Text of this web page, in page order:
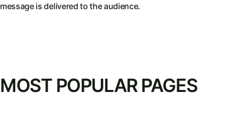
message is delivered to the audience.
MOST POPULAR PAGES